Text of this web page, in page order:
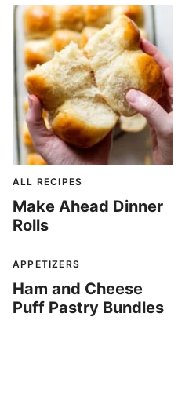
ALL RECIPES
Make Ahead Dinner
Rolls
APPETIZERS
Ham and Cheese
Puff Pastry Bundles